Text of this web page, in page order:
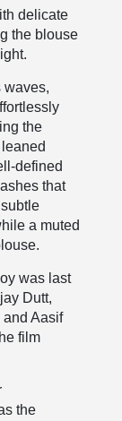
delicate
the blouse
waves,
the
defined
that
a muted
was last
Dutt,
Aasif
film
the